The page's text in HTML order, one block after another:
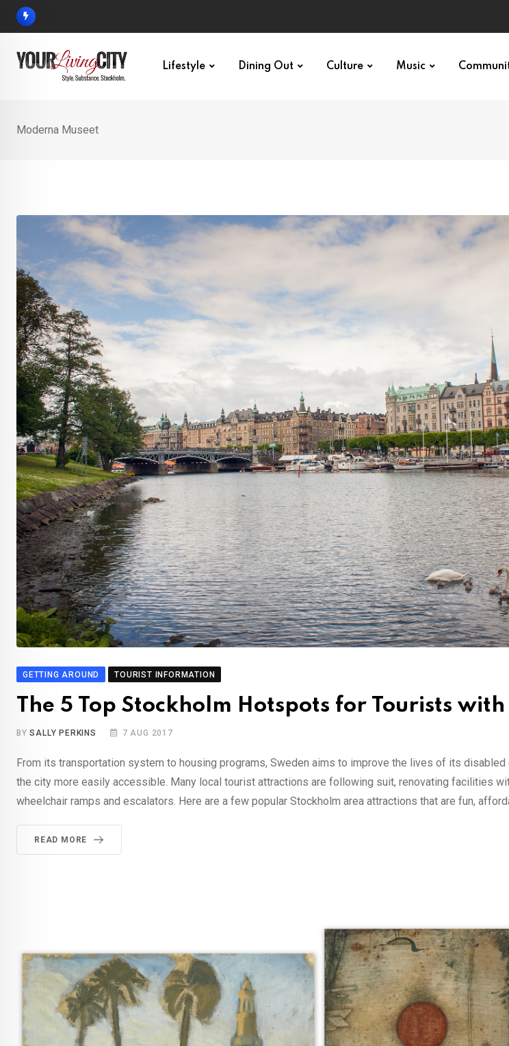
Skip
Lifestyle Dining Out Culture Music
Moderna Museet
GETTING AROUND TOURIST INFORMATION
The 5 Top Stockholm Hotspots for Tourists
BYSALLY PERKINS 7 AUG 2017
From its transportation system to housing programs, Sweden aims to improve the lives of its
the city more easily accessible. Many local tourist attractions are following suit, renovating facilities
wheelchair ramps and escalators. Here are a few popular Stockholm area attractions that are fun,
READ MORE